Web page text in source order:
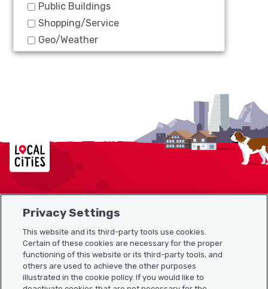
Public Buildings
Shopping/Service
Geo/Weather
Localcities
Sitemap
Useful links
Download the Localcities app
Privacy Settings
This website and its third-party tools use cookies.
Certain of these cookies are necessary for the proper
functioning of this website or its third-party tools, and
others are used to achieve the other purposes
illustrated in the cookie policy. If you would like to